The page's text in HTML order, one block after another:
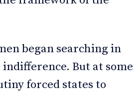
began searching in
But at some
forced states to